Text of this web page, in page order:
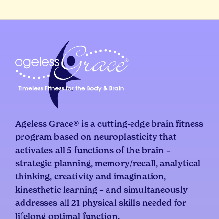
Ageless Grace® is a cutting-edge brain fitness
program based on neuroplasticity that
activates all 5 functions of the brain –
strategic planning, memory/recall, analytical
thinking, creativity and imagination,
kinesthetic learning – and simultaneously
addresses all 21 physical skills needed for
lifelong optimal function.